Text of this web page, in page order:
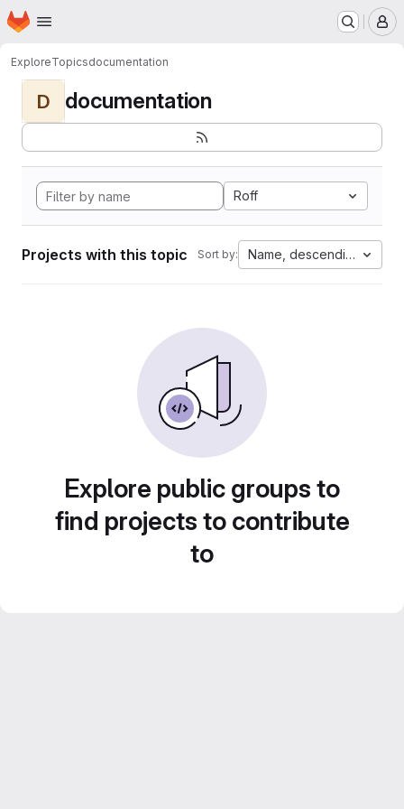
Skip to main content
Homepage
ExploreTopicsdocumentation
D documentation
Roff
Projects with this topic Sort by: Name, descending
Explore public groups to
find projects to contribute
to